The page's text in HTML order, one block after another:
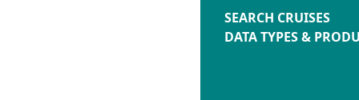
SEARCH CRUISES
DATA TYPES &